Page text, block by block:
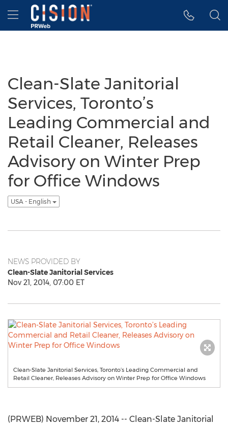
Accessibility Statement
Skip Navigation
Hamburger menu
Clean-Slate Janitorial
Services, Toronto’s
Leading Commercial and
Retail Cleaner, Releases
Advisory on Winter Prep
for Office Windows
USA - English
NEWS PROVIDED BY
Clean-Slate Janitorial Services
Nov 21, 2014, 07:00 ET
Clean-Slate Janitorial Services, Toronto’s Leading Commercial and
Retail Cleaner, Releases Advisory on Winter Prep for Office Windows
(PRWEB) November 21, 2014 -- Clean-Slate Janitorial